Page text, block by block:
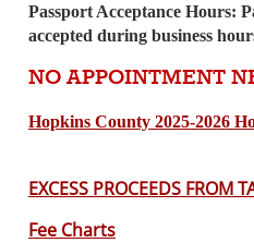
Passport Acceptance Hours:
accepted during business
NO APPOINTMENT
Hopkins County 2025-2026
EXCESS PROCEEDS FROM
Fee Charts